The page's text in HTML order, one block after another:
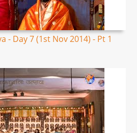
- Day 7 (1st Nov 2014) - Pt 1